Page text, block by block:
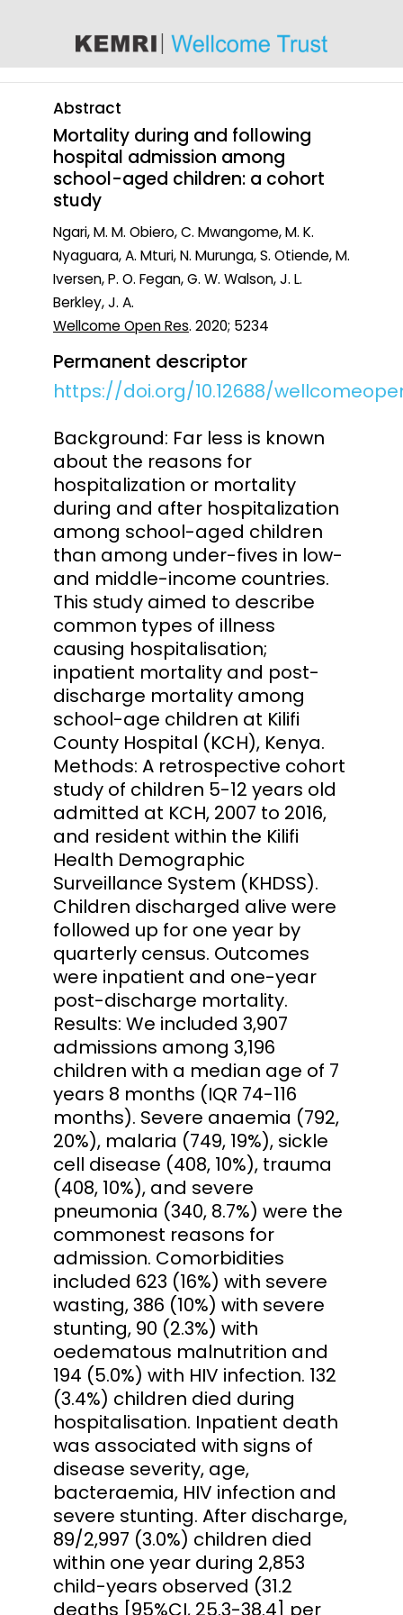
Abstract
Mortality during and following
hospital admission among
school-aged children: a cohort
study
Ngari, M. M. Obiero, C. Mwangome, M. K.
Nyaguara, A. Mturi, N. Murunga, S. Otiende, M.
Iversen, P. O. Fegan, G. W. Walson, J. L.
Berkley, J. A.
Wellcome Open Res. 2020; 5234
Permanent descriptor
https://doi.org/10.12688/
Background: Far less is known
about the reasons for
hospitalization or mortality
during and after hospitalization
among school-aged children
than among under-fives in low-
and middle-income countries.
This study aimed to describe
common types of illness
causing hospitalisation;
inpatient mortality and post-
discharge mortality among
school-age children at Kilifi
County Hospital (KCH), Kenya.
Methods: A retrospective cohort
study of children 5-12 years old
admitted at KCH, 2007 to 2016,
and resident within the Kilifi
Health Demographic
Surveillance System (KHDSS).
Children discharged alive were
followed up for one year by
quarterly census. Outcomes
were inpatient and one-year
post-discharge mortality.
Results: We included 3,907
admissions among 3,196
children with a median age of 7
years 8 months (IQR 74-116
months). Severe anaemia (792,
20%), malaria (749, 19%), sickle
cell disease (408, 10%), trauma
(408, 10%), and severe
pneumonia (340, 8.7%) were the
commonest reasons for
admission. Comorbidities
included 623 (16%) with severe
wasting, 386 (10%) with severe
stunting, 90 (2.3%) with
oedematous malnutrition and
194 (5.0%) with HIV infection. 132
(3.4%) children died during
hospitalisation. Inpatient death
was associated with signs of
disease severity, age,
bacteraemia, HIV infection and
severe stunting. After discharge,
89/2,997 (3.0%) children died
within one year during 2,853
child-years observed (31.2
deaths [95%CI, 25.3-38.4] per